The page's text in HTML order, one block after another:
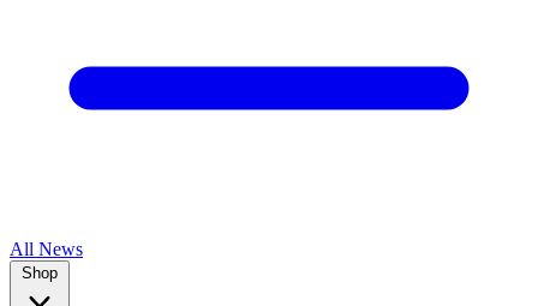
All News
Shop